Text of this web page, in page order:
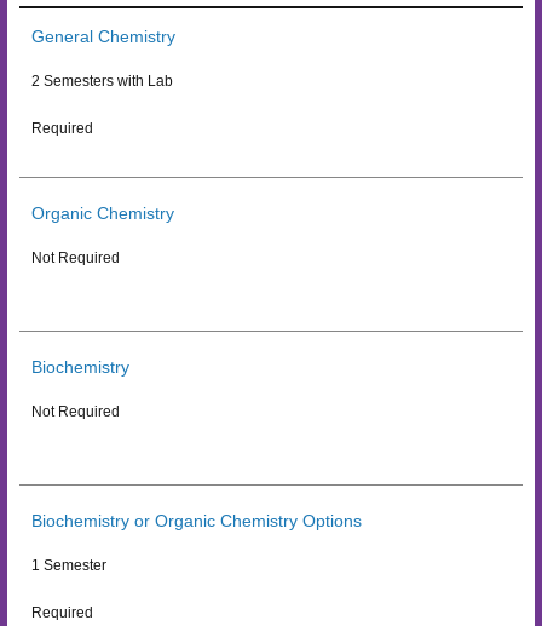
General Chemistry
2 Semesters with Lab
Required
Organic Chemistry
Not Required
Biochemistry
Not Required
Biochemistry or Organic Chemistry Options
1 Semester
Required